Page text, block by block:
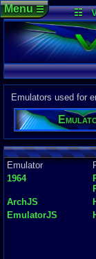
☷
Vizzed
Menu☰
Emulators used for
Emulator
1964
ArchJS
EmulatorJS